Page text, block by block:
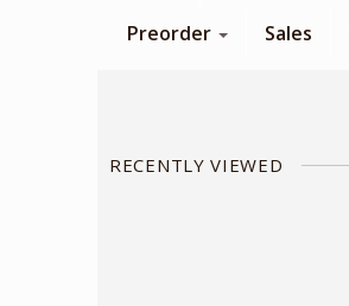
Preorder
Sales
RECENTLY VIEWED